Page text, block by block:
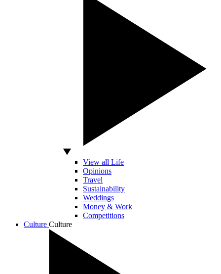
View all Life
Opinions
Travel
Sustainability
Weddings
Money & Work
Competitions
Culture Culture